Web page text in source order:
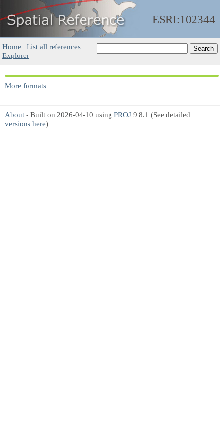
ESRI:102344
Home | List all references |
Explorer
More formats
About - Built on 2026-04-10 using PROJ 9.8.1 (See detailed
versions here)